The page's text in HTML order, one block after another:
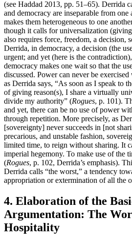
(see Haddad 2013, pp. 51–65). Derrida
and democracy are inseparable from
makes them heterogeneous to one
though it calls for universalization
also requires force, freedom, a decision,
Derrida, in democracy, a decision (the
urgent; and yet (here is the
democracy makes one wait so that the
discussed. Power can never be
as Derrida says, “As soon as I speak to
of giving reason(s), I share a virtually
divide my authority” (Rogues, p. 101).
and yet, there can be no use of power
through repetition. More precisely, as
[sovereignty] never succeeds in [not
precarious, and unstable fashion,
limited time, to reign without sharing. It
imperial hegemony. To make use of the
(Rogues, p. 102, Derrida’s emphasis).
Derrida calls “the worst,” a tendency
appropriation or extermination of all the
4. Elaboration of the
Argumentation: The
Hospitality